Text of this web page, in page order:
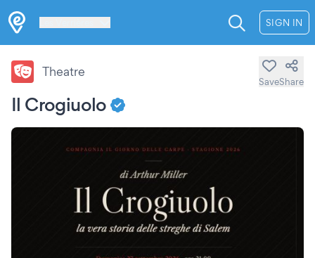
SIGN IN
Il Crogiuolo
Theatre
SaveShare